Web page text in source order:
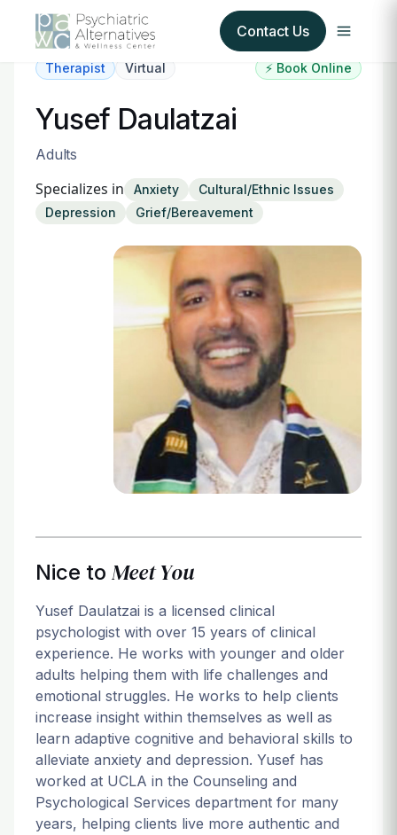
Contact Us
About Us
Our Insurance Partners
Login
Therapist Virtual ⚡ Book Online
Yusef Daulatzai
Adults
Specializes in Anxiety
Cultural/Ethnic Issues
Depression
Grief/Bereavement
Nice to Meet You
Yusef Daulatzai is a licensed clinical
psychologist with over 15 years of clinical
experience. He works with younger and older
adults helping them with life challenges and
emotional struggles. He works to help clients
increase insight within themselves as well as
learn adaptive cognitive and behavioral skills to
alleviate anxiety and depression. Yusef has
worked at UCLA in the Counseling and
Psychological Services department for many
years, helping clients live more authentic and